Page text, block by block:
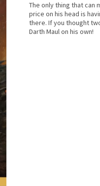
The only thing that can
price on his head is
there. If you thought
Darth Maul on his own!